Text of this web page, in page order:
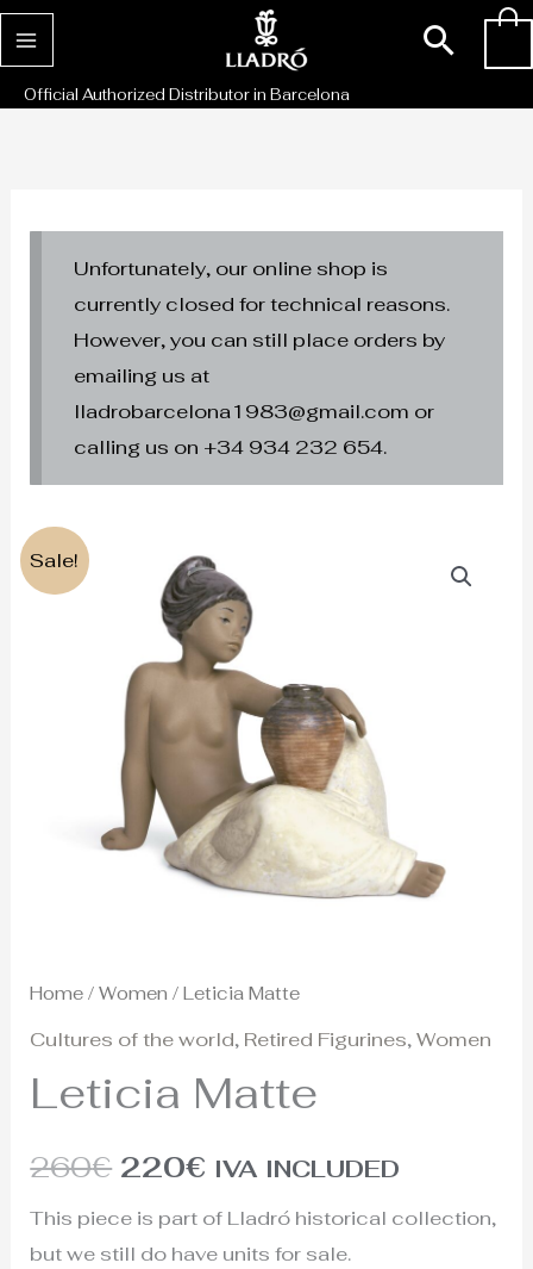
Skip
to
content
Official Authorized Distributor in Barcelona
Unfortunately, our online shop is
currently closed for technical reasons.
However, you can still place orders by
emailing us at
lladrobarcelona1983@gmail.com or
calling us on +34 934 232 654.
Sale!
Home /Women / Leticia Matte
Cultures of the world, Retired Figurines,Women
Leticia Matte
260€
Original
price
was:
260€.
220€
Current
price
is:
220€.
IVA INCLUDED
This piece is part of Lladró historical collection,
but we still do have units for sale.